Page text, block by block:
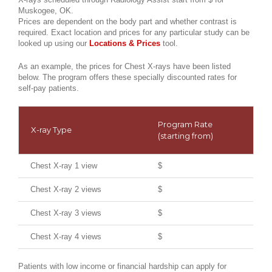
Muskogee, OK.
Prices are dependent on the body part and whether contrast is
required. Exact location and prices for any particular study can be
looked up using our Locations & Prices tool.
As an example, the prices for Chest X-rays have been listed
below. The program offers these specially discounted rates for
self-pay patients.
X-ray Type
Program Rate
(starting from)
Chest X-ray 1 view $
Chest X-ray 2 views $
Chest X-ray 3 views $
Chest X-ray 4 views $
Patients with low income or financial hardship can apply for